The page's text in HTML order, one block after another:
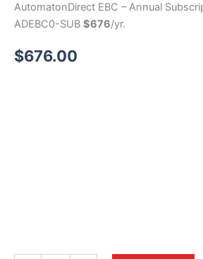
AutomatonDirect EBC – Annual
ADEBC0-SUB $676/yr.
$676.00